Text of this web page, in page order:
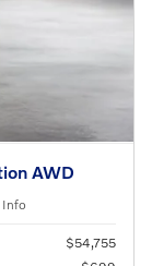
AWD
Info
$54,755